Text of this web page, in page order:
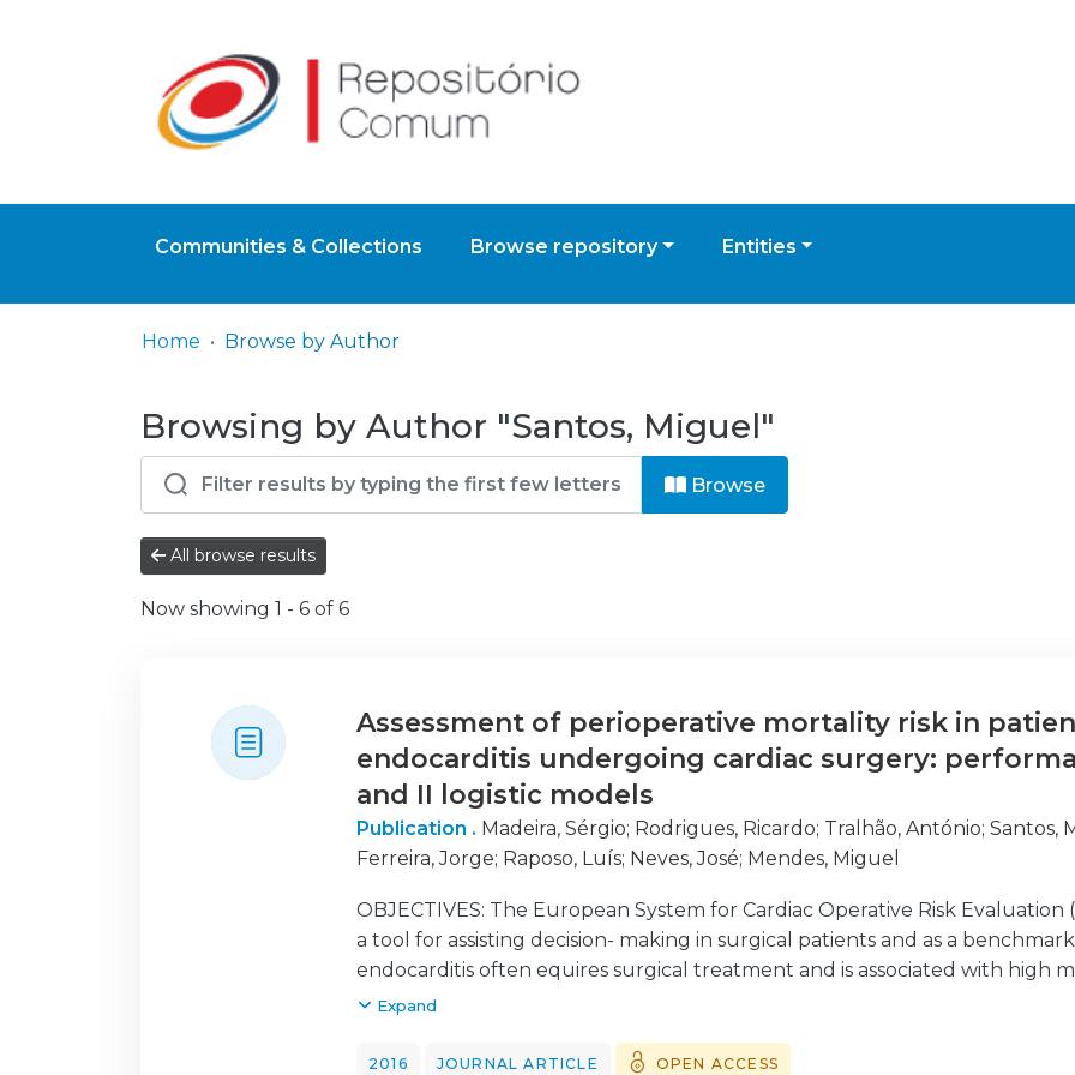
Communities & Collections Browse repository Entities
Home Browse by Author
Browsing by Author "Santos, Miguel"
Browse
All browse results
Now showing 1 - 6 of 6
Assessment of perioperative mortality risk in
endocarditis undergoing cardiac surgery:
and II logistic models
Publication . Madeira, Sérgio; Rodrigues, Ricardo; Tralhão, António; Santos,
Ferreira, Jorge; Raposo, Luís; Neves, José; Mendes, Miguel
OBJECTIVES: The European System for Cardiac Operative Risk Evaluation
a tool for assisting decision- making in surgical patients and as a
endocarditis often equires surgical treatment and is associated with high
(i) validate both versions of the EuroSCORE, the older logistic EuroSCORE
EuroSCORE models that might further improve their performance.
Expand
2016 JOURNAL ARTICLE OPEN ACCESS